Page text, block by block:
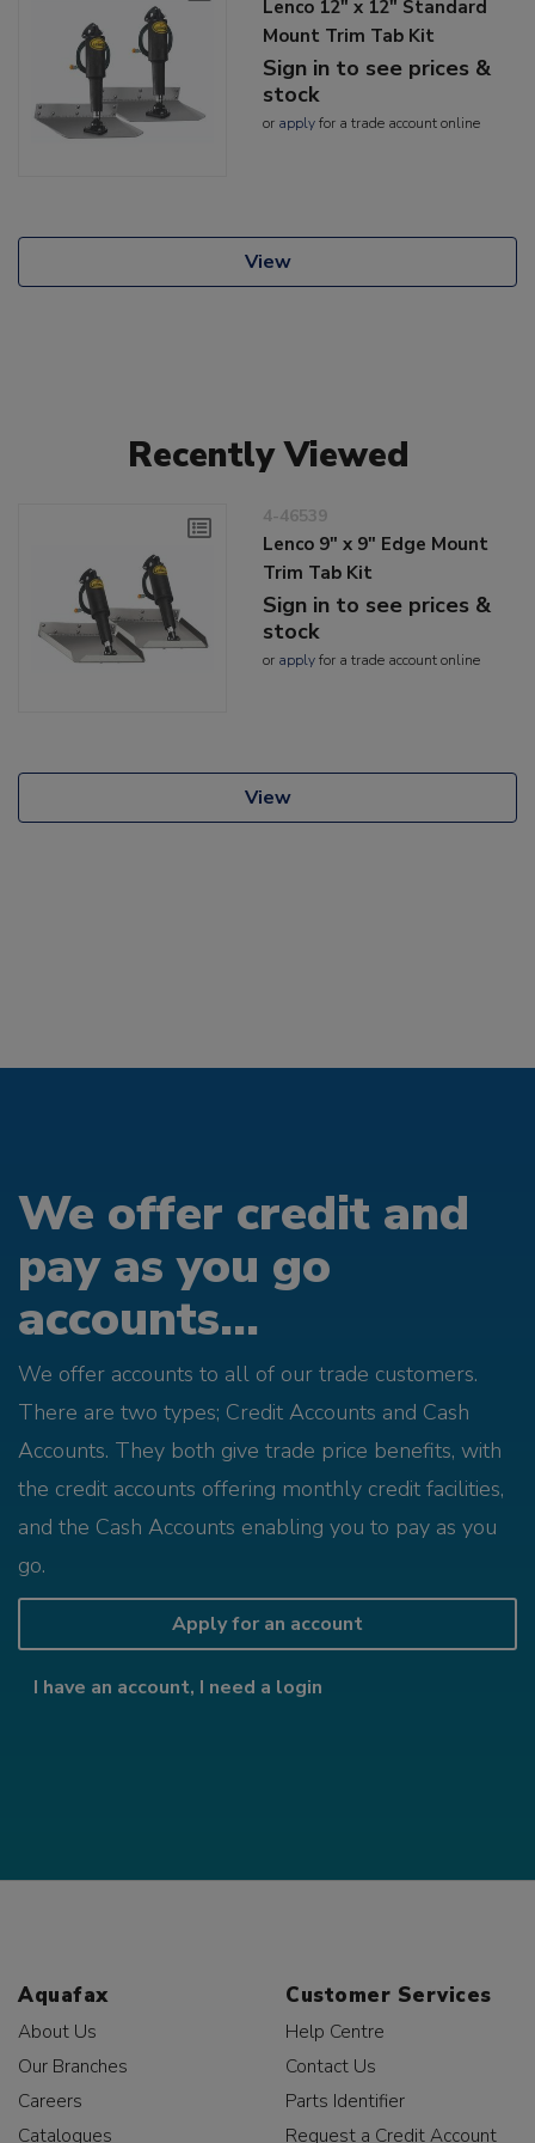
Lenco 12" x 12" Standard
Mount Trim Tab Kit
Sign in to see prices &
stock
or applyfor a trade account online
View
Recently Viewed
4-46539
Lenco 9" x 9" Edge Mount
Trim Tab Kit
Sign in to see prices &
stock
or applyfor a trade account online
View
We offer credit and
pay as you go
accounts...
We offer accounts to all of our trade customers.
There are two types; Credit Accounts and Cash
Accounts. They both give trade price benefits, with
the credit accounts offering monthly credit facilities,
and the Cash Accounts enabling you to pay as you
go.
Apply for an account
I have an account, I need a login
Aquafax
About Us
Our Branches
Careers
Catalogues
Customer Services
Help Centre
Contact Us
Parts Identifier
Request a Credit Account